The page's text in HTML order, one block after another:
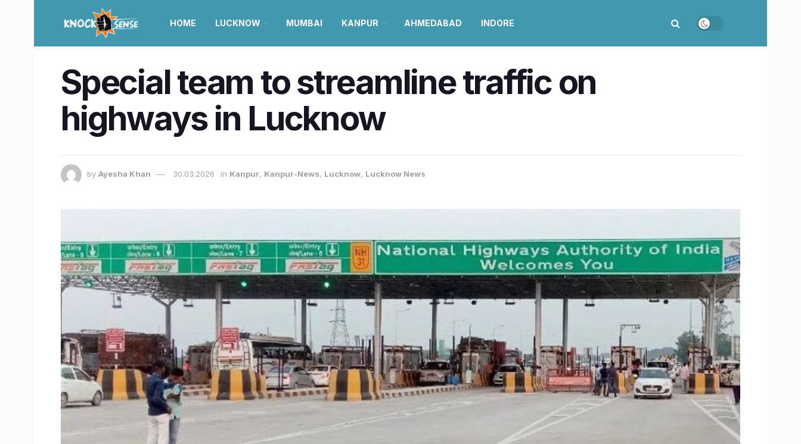
HOME LUCKNOW MUMBAI KANPUR AHMEDABAD INDORE
Special team to streamline traffic on
highways in Lucknow
by Ayesha Khan 30.03.2026 in Kanpur, Kanpur-News, Lucknow, Lucknow News